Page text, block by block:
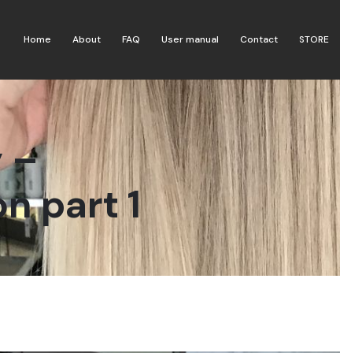
Home About FAQ User manual Contact STORE
–
part 1